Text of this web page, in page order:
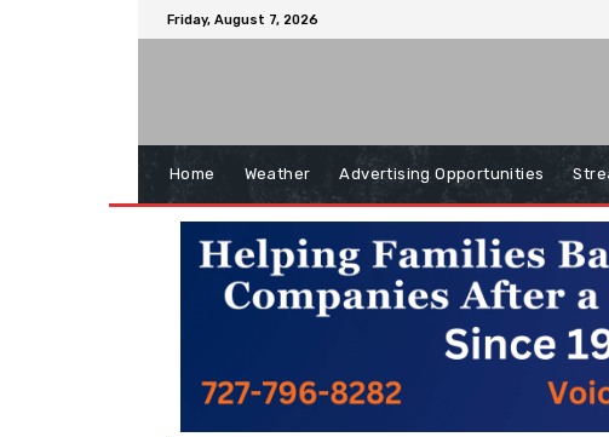
Friday, August 7, 2026
Home Weather Advertising Opportunities